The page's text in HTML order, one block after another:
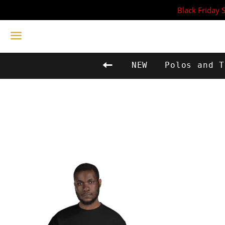
Black Friday
Back to site
NEW Polos and